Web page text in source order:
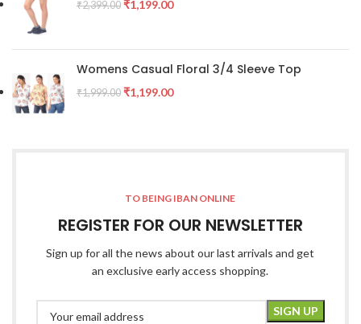
₹2,399.00 ₹1,199.00
Womens Casual Floral 3/4 Sleeve Top
₹1,999.00 ₹1,199.00
TO BEING IBAN ONLINE
REGISTER FOR OUR NEWSLETTER
Sign up for all the news about our last arrivals and get
an exclusive early access shopping.